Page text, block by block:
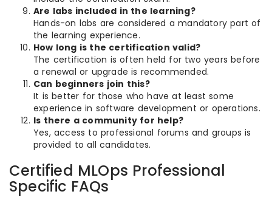
Are labs included in the learning?
Hands-on labs are considered a mandatory part of
the learning experience.
How long is the certification valid?
The certification is often held for two years before
a renewal or upgrade is recommended.
Can beginners join this?
It is better for those who have at least some
experience in software development or operations.
Is there a community for help?
Yes, access to professional forums and groups is
provided to all candidates.
Certified MLOps Professional
Specific FAQs